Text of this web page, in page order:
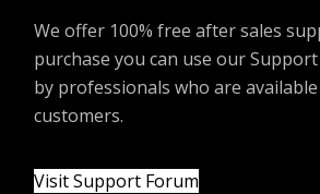
We offer 100% free after sales
purchase you can use our
by professionals who are
customers.
Visit Support Forum